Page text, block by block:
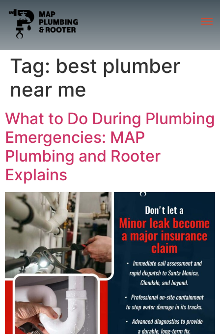
Tag: best plumber
near me
What to Do During Plumbing
Emergencies: MAP
Plumbing and Rooter
Explains